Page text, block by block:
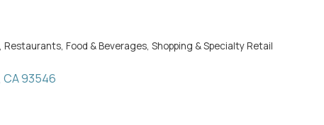
Restaurants, Food & Beverages Shopping & Specialty Retail
CA93546